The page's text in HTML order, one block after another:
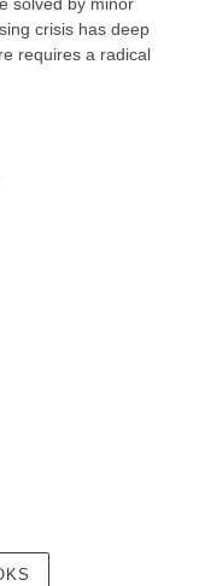
solved by minor
crisis has deep
requires a radical